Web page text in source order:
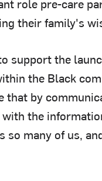
role pre-care
their family's
support the
the Black
that by
the
so many of us,